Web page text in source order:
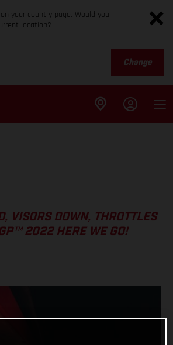
your country page. Would you
location?
Change
VISORS DOWN, THROTTLES
2022 HERE WE GO!